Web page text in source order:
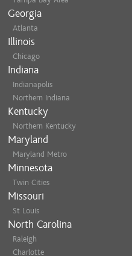
Georgia
Atlanta
Illinois
Chicago
Indiana
Indianapolis
Northern Indiana
Kentucky
Northern Kentucky
Maryland
Maryland Metro
Minnesota
Twin Cities
Missouri
St Louis
North Carolina
Raleigh
Charlotte